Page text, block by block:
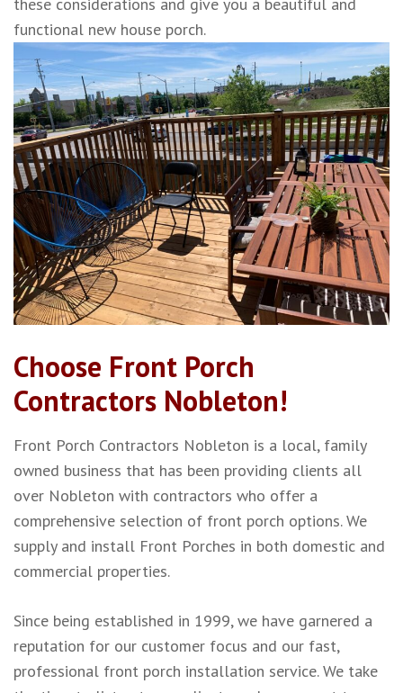
these considerations and give you a beautiful and
functional new house porch.
Choose Front Porch
Contractors Nobleton!
Front Porch Contractors Nobleton is a local, family
owned business that has been providing clients all
over Nobleton with contractors who offer a
comprehensive selection of front porch options. We
supply and install Front Porches in both domestic and
commercial properties.
Since being established in 1999, we have garnered a
reputation for our customer focus and our fast,
professional front porch installation service. We take